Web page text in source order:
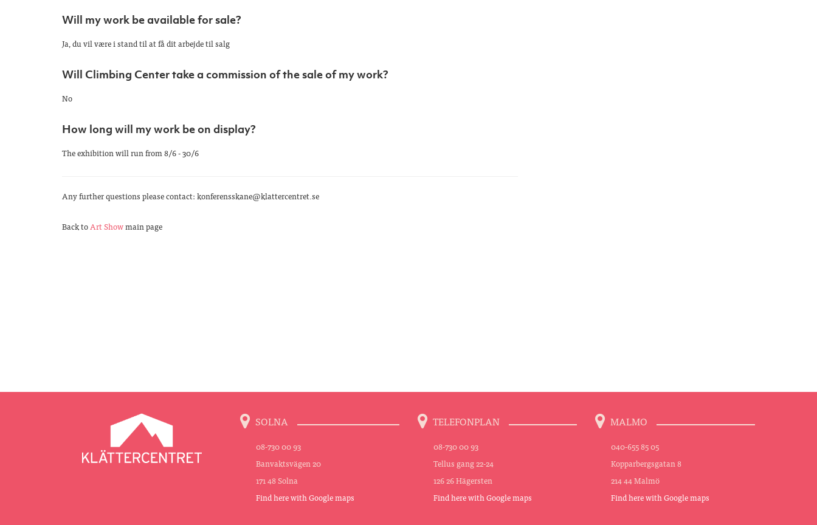
Will my work be available for sale?
Ja, du vil være i stand til at få dit arbejde til salg
Will Climbing Center take a commission of the sale of my work?
No
How long will my work be on display?
The exhibition will run from 8/6 - 30/6
Any further questions please contact: konferensskane@klattercentret.se
Back toArt Showmain page
SOLNA
08-730 00 93
Banvaktsvägen 20
171 48 Solna
Find here with Google maps
TELEFONPLAN
08-730 00 93
Tellus gang 22-24
126 26 Hägersten
Find here with Google maps
MALMO
040-655 85 05
Kopparbergsgatan 8
214 44 Malmö
Find here with Google maps